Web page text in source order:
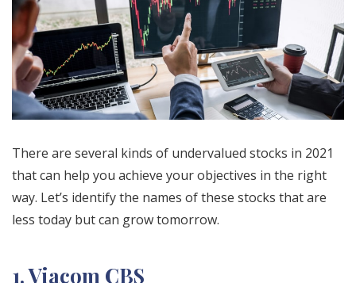
There are several kinds of undervalued stocks in 2021
that can help you achieve your objectives in the right
way. Let’s identify the names of these stocks that are
less today but can grow tomorrow.
1. Viacom CBS